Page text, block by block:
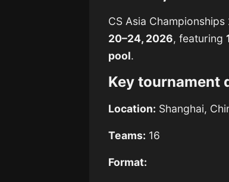
CS Asia Championships
20–24, 2026, featuring
pool.
Key tournament
Location: Shanghai,
Teams: 16
Format: